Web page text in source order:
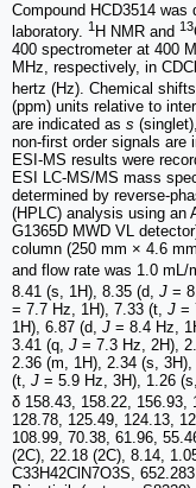
Compound HCD3514
laboratory. 1 H NMR and 13
400 spectrometer at 400
MHz, respectively, in CDCl
hertz (Hz). Chemical
(ppm) units relative to
are indicated as s (singlet),
non-first order signals are
ESI-MS results were
ESI LC-MS/MS mass
determined by reverse-
(HPLC) analysis using an
G1365D MWD VL
column (250 mm × 4.6
and flow rate was 1.0 mL/
8.41 (s, 1H), 8.35 (d, J =
= 7.7 Hz, 1H), 7.33 (t, J =
1H), 6.87 (d, J = 8.4 Hz,
3.41 (q, J = 7.3 Hz, 2H),
2.36 (m, 1H), 2.34 (s,
(t, J = 5.9 Hz, 3H), 1.26
δ 158.43, 158.22, 156.93,
128.78, 125.49, 124.13,
108.99, 70.38, 61.96,
(2C), 22.18 (2C), 8.14,
C33H42ClN7O3S,